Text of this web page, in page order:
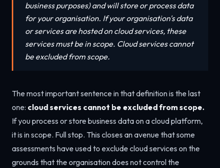
business purposes) and will store or process data
for your organisation. If your organisation's data
or services are hosted on cloud services, these
services must be in scope. Cloud services cannot
be excluded from scope.
The most important sentence in that definition is the last
one: cloud services cannot be excluded from scope.
If you process or store business data on a cloud platform,
it is in scope. Full stop. This closes an avenue that some
assessments have used to exclude cloud services on the
grounds that the organisation does not control the